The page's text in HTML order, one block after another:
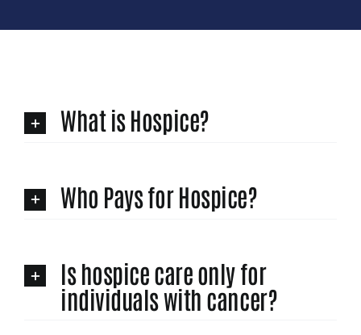
What is Hospice?
Who Pays for Hospice?
Is hospice care only for
individuals with cancer?